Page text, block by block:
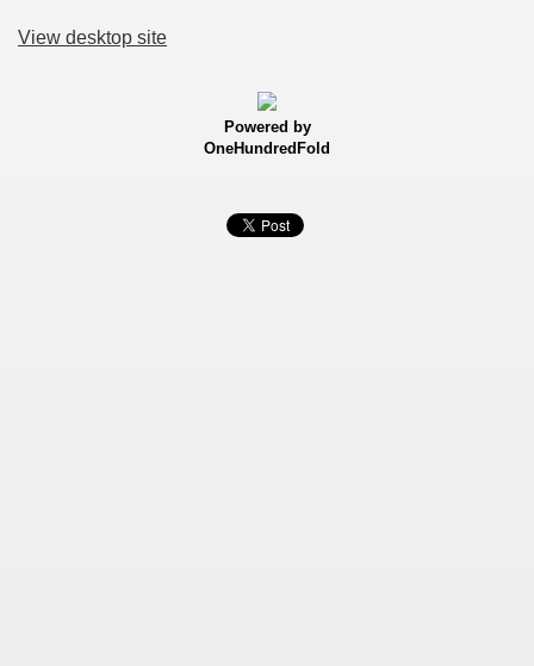
View desktop site
Powered by
OneHundredFold